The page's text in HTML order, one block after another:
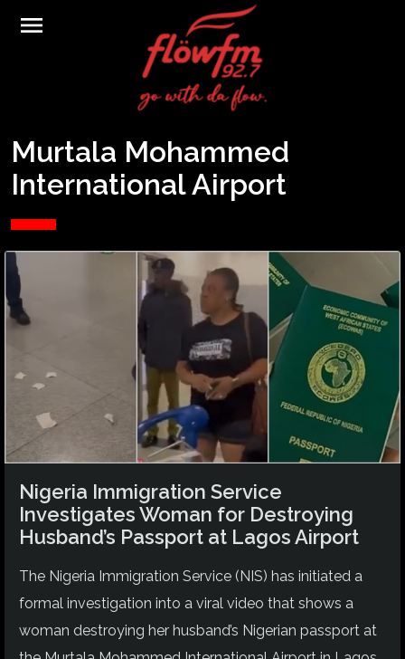
menu
Murtala Mohammed
International Airport
Nigeria Immigration Service
Investigates Woman for Destroying
Husband’s Passport at Lagos Airport
The Nigeria Immigration Service (NIS) has initiated a
formal investigation into a viral video that shows a
woman destroying her husband’s Nigerian passport at